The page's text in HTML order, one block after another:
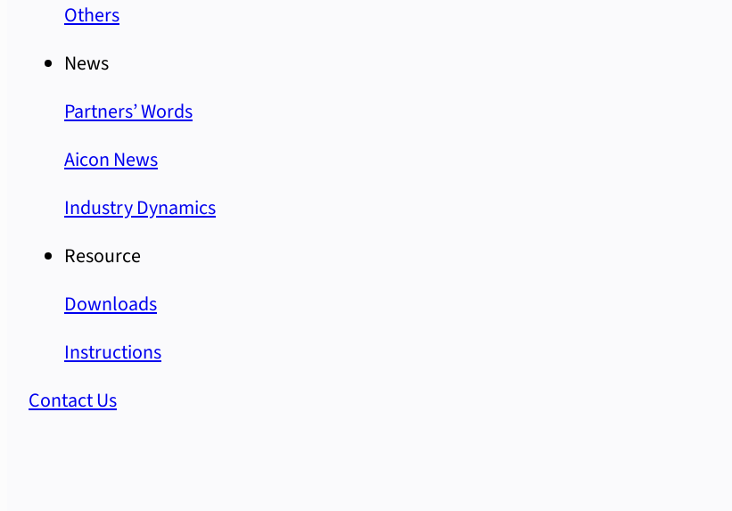
Others
News
Partners’ Words
Aicon News
Industry Dynamics
Resource
Downloads
Instructions
Contact Us